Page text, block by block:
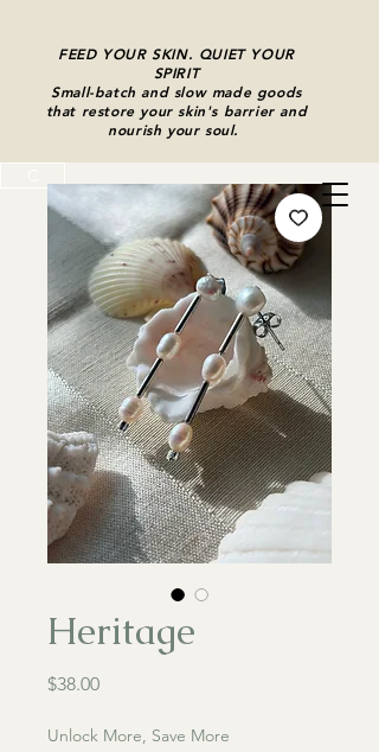
FEED YOUR SKIN. QUIET YOUR
SPIRIT
Small-batch and slow made goods
that restore your skin's barrier and
nourish your soul.
Cart
Heritage
$38.00Price
Unlock More, Save More